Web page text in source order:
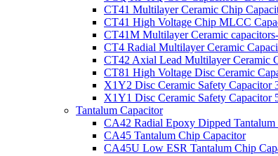
CT41 Multilayer Ceramic Chip
CT41 High Voltage Chip MLCC
CT41M Multilayer Ceramic
CT4 Radial Multilayer Ceramic
CT42 Axial Lead Multilayer Ceramic
CT81 High Voltage Disc Ceramic
X1Y2 Disc Ceramic Safety Capacitor
X1Y1 Disc Ceramic Safety Capacitor
Tantalum Capacitor
CA42 Radial Epoxy Dipped Tantalum
CA45 Tantalum Chip Capacitor
CA45U Low ESR Tantalum Chip